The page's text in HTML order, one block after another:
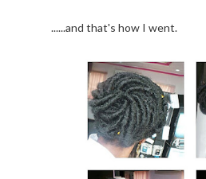
......and that's how I went.